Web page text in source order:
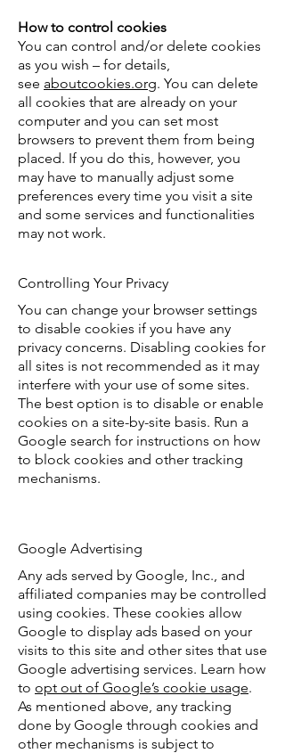
How to control cookies
You can control and/or delete cookies
as you wish – for details,
see aboutcookies.org. You can delete
all cookies that are already on your
computer and you can set most
browsers to prevent them from being
placed. If you do this, however, you
may have to manually adjust some
preferences every time you visit a site
and some services and functionalities
may not work.
Controlling Your Privacy
You can change your browser settings
to disable cookies if you have any
privacy concerns. Disabling cookies for
all sites is not recommended as it may
interfere with your use of some sites.
The best option is to disable or enable
cookies on a site-by-site basis. Run a
Google search for instructions on how
to block cookies and other tracking
mechanisms.
Google Advertising
Any ads served by Google, Inc., and
affiliated companies may be controlled
using cookies. These cookies allow
Google to display ads based on your
visits to this site and other sites that use
Google advertising services. Learn how
to opt out of Google’s cookie usage.
As mentioned above, any tracking
done by Google through cookies and
other mechanisms is subject to